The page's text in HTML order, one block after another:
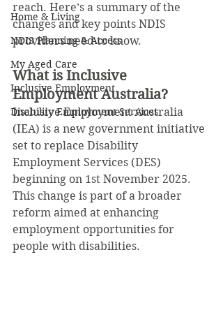
Home & Living
NDIS Planning & Access
My Aged Care
Inclusive Employment
Disability Employment Services
reach. Here’s a summary of the
changes and key points NDIS
providers need to know.
What is Inclusive
Employment Australia?
Inclusive Employment Australia
(IEA) is a new government initiative
set to replace Disability
Employment Services (DES)
beginning on 1st November 2025.
This change is part of a broader
reform aimed at enhancing
employment opportunities for
people with disabilities.